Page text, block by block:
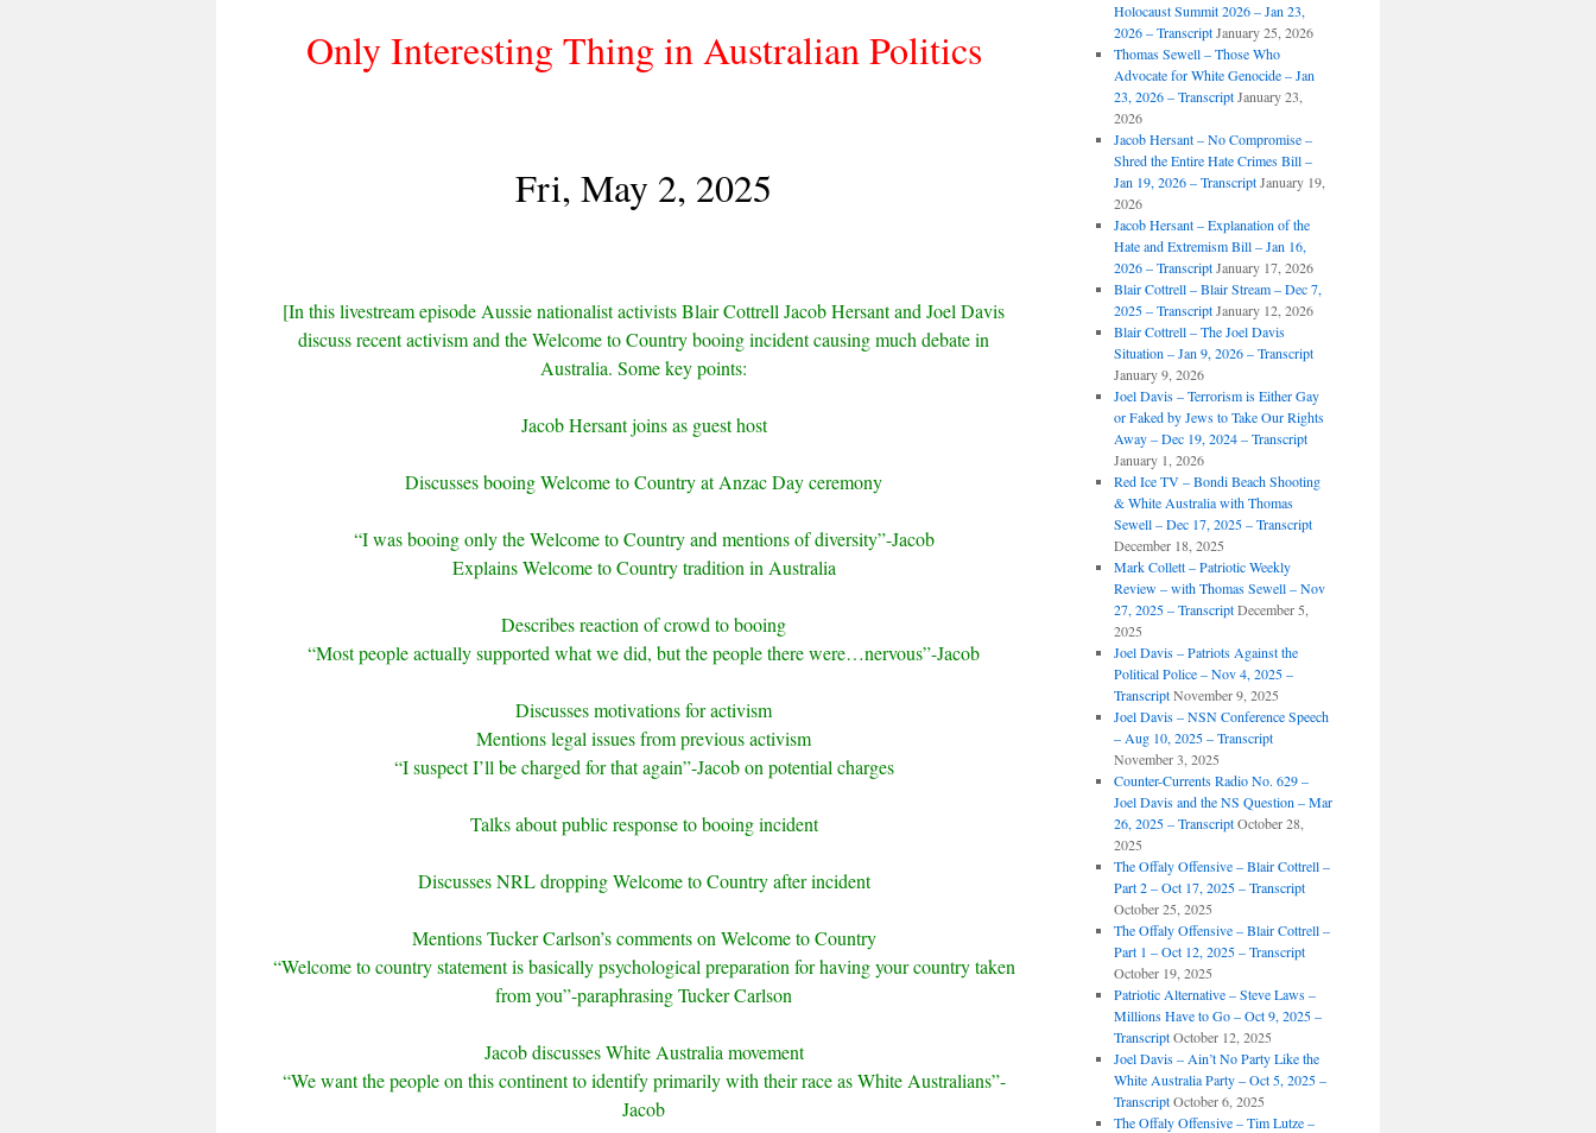
Only Interesting Thing in Australian Politics
Fri, May 2, 2025
[In this livestream episode Aussie nationalist activists Blair Cottrell Jacob Hersant and Joel Davis
discuss recent activism and the Welcome to Country booing incident causing much debate in
Australia. Some key points:
Jacob Hersant joins as guest host
Discusses booing Welcome to Country at Anzac Day ceremony
“I was booing only the Welcome to Country and mentions of diversity”-Jacob
Explains Welcome to Country tradition in Australia
Describes reaction of crowd to booing
“Most people actually supported what we did, but the people there were…nervous”-Jacob
Discusses motivations for activism
Mentions legal issues from previous activism
“I suspect I’ll be charged for that again”-Jacob on potential charges
Talks about public response to booing incident
Discusses NRL dropping Welcome to Country after incident
Mentions Tucker Carlson’s comments on Welcome to Country
“Welcome to country statement is basically psychological preparation for having your country taken
from you”-paraphrasing Tucker Carlson
Jacob discusses White Australia movement
“We want the people on this continent to identify primarily with their race as White Australians”-
Jacob
Holocaust Summit 2026 – Jan 23,
2026 – Transcript January 25, 2026
Thomas Sewell – Those Who
Advocate for White Genocide – Jan
23, 2026 – Transcript January 23,
2026
Jacob Hersant – No Compromise –
Shred the Entire Hate Crimes Bill –
Jan 19, 2026 – Transcript January 19,
2026
Jacob Hersant – Explanation of the
Hate and Extremism Bill – Jan 16,
2026 – Transcript January 17, 2026
Blair Cottrell – Blair Stream – Dec 7,
2025 – Transcript January 12, 2026
Blair Cottrell – The Joel Davis
Situation – Jan 9, 2026 – Transcript
January 9, 2026
Joel Davis – Terrorism is Either Gay
or Faked by Jews to Take Our Rights
Away – Dec 19, 2024 – Transcript
January 1, 2026
Red Ice TV – Bondi Beach Shooting
& White Australia with Thomas
Sewell – Dec 17, 2025 – Transcript
December 18, 2025
Mark Collett – Patriotic Weekly
Review – with Thomas Sewell – Nov
27, 2025 – Transcript December 5,
2025
Joel Davis – Patriots Against the
Political Police – Nov 4, 2025 –
Transcript November 9, 2025
Joel Davis – NSN Conference Speech
– Aug 10, 2025 – Transcript
November 3, 2025
Counter-Currents Radio No. 629 –
Joel Davis and the NS Question – Mar
26, 2025 – Transcript October 28,
2025
The Offaly Offensive – Blair Cottrell –
Part 2 – Oct 17, 2025 – Transcript
October 25, 2025
The Offaly Offensive – Blair Cottrell –
Part 1 – Oct 12, 2025 – Transcript
October 19, 2025
Patriotic Alternative – Steve Laws –
Millions Have to Go – Oct 9, 2025 –
Transcript October 12, 2025
Joel Davis – Ain’t No Party Like the
White Australia Party – Oct 5, 2025 –
Transcript October 6, 2025
The Offaly Offensive – Tim Lutze –